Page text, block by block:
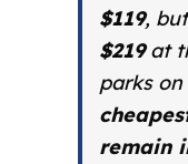
$119,
$219at
parks
remain